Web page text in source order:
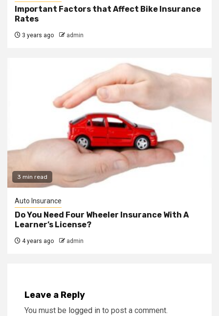
Important Factors that Affect Bike Insurance
Rates
3 years ago admin
3 min read
Auto Insurance
Do You Need Four Wheeler Insurance With A
Learner’s License?
4 years ago admin
Leave a Reply
You must be logged in to post a comment.